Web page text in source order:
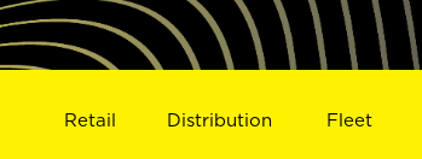
Retail Distribution Fleet